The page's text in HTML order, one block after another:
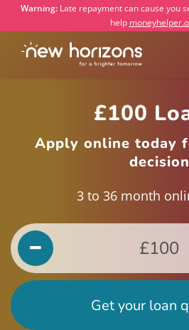
Warning: Late repayment can cause you
help
£100
Apply online today
decision
3 to 36 month
Get your loan